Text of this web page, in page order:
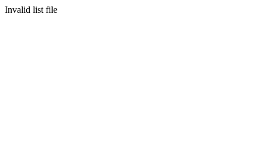
Invalid list file